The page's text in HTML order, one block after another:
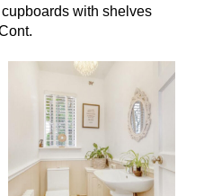
with shelves